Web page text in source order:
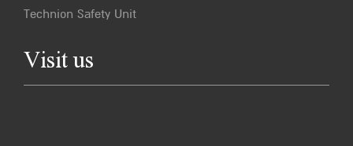
Technion Safety Unit
Visit us